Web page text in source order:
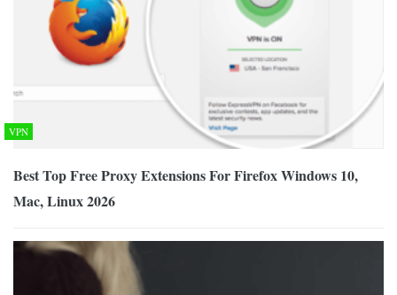
VPN
Best Top Free Proxy Extensions For Firefox Windows 10,
Mac, Linux 2026